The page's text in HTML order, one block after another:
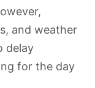
and weather
delay
for the day